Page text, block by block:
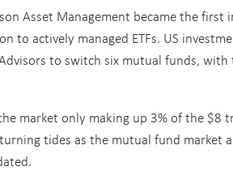
Asset Management became the
to actively managed ETFs. US
to switch six mutual funds,
market only making up 3% of the $8
tides as the mutual fund market